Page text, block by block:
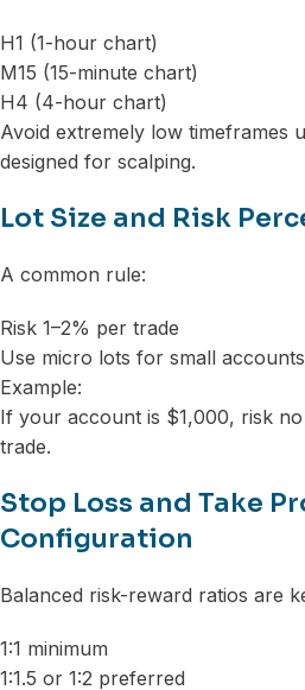
H1 (1-hour chart)
M15 (15-minute chart)
H4 (4-hour chart)
Avoid extremely low timeframes
designed for scalping.
Lot Size and Risk
A common rule:
Risk 1–2% per trade
Use micro lots for small accounts
Example:
If your account is $1,000, risk
trade.
Stop Loss and Take
Configuration
Balanced risk-reward ratios are
1:1 minimum
1:1.5 or 1:2 preferred